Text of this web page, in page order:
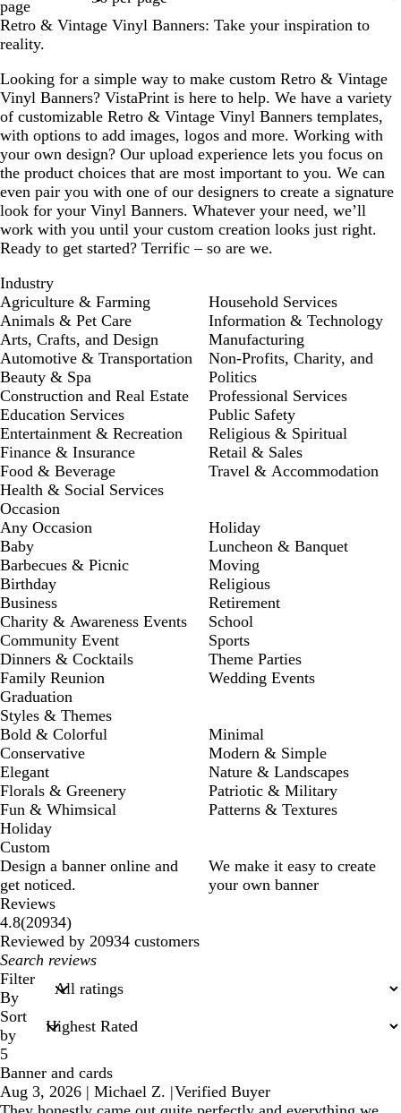
page
Retro & Vintage Vinyl Banners: Take your inspiration to
reality.
Looking for a simple way to make custom Retro & Vintage
Vinyl Banners? VistaPrint is here to help. We have a variety
of customizable Retro & Vintage Vinyl Banners templates,
with options to add images, logos and more. Working with
your own design? Our upload experience lets you focus on
the product choices that are most important to you. We can
even pair you with one of our designers to create a signature
look for your Vinyl Banners. Whatever your need, we’ll
work with you until your custom creation looks just right.
Ready to get started? Terrific – so are we.
Industry
Agriculture & Farming
Animals & Pet Care
Arts, Crafts, and Design
Automotive & Transportation
Beauty & Spa
Construction and Real Estate
Education Services
Entertainment & Recreation
Finance & Insurance
Food & Beverage
Health & Social Services
Household Services
Information & Technology
Manufacturing
Non-Profits, Charity, and
Politics
Professional Services
Public Safety
Religious & Spiritual
Retail & Sales
Travel & Accommodation
Occasion
Any Occasion
Baby
Barbecues & Picnic
Birthday
Business
Charity & Awareness Events
Community Event
Dinners & Cocktails
Family Reunion
Graduation
Holiday
Luncheon & Banquet
Moving
Religious
Retirement
School
Sports
Theme Parties
Wedding Events
Styles & Themes
Bold & Colorful
Conservative
Elegant
Florals & Greenery
Fun & Whimsical
Holiday
Minimal
Modern & Simple
Nature & Landscapes
Patriotic & Military
Patterns & Textures
Custom
Design a banner online and
get noticed.
We make it easy to create
your own banner
Reviews
4.8(2093420934
reviews
)
Reviewed by 20934 customers
My
search
inputs
Filter
By
Sort
by
5
Banner and cards
Aug 3, 2026 | Michael Z. |Verified Buyer